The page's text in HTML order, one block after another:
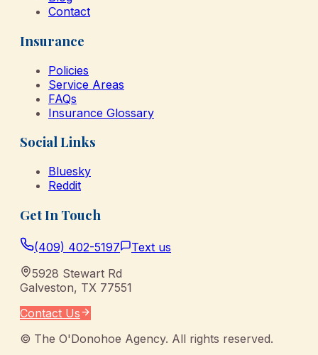
Contact
Insurance
Policies
Service Areas
FAQs
Insurance Glossary
Social Links
Bluesky
Reddit
Get In Touch
(409) 402-5197
Text us
5928 Stewart Rd
Galveston, TX 77551
Contact Us
© The O'Donohoe Agency. All rights reserved.